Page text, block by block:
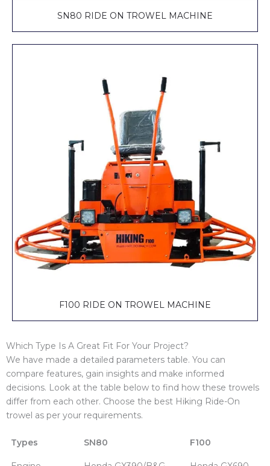
SN80 RIDE ON TROWEL MACHINE
F100 RIDE ON TROWEL MACHINE
Which Type Is A Great Fit For Your Project?
We have made a detailed parameters table. You can
compare features, gain insights and make informed
decisions. Look at the table below to find how these trowels
differ from each other. Choose the best Hiking Ride-On
trowel as per your requirements.
Types SN80 F100